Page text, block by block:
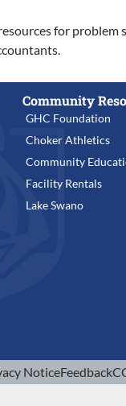
for problem
Community
GHC Foundation
Choker Athletics
Community
Facility Rentals
Lake Swano
NoticeFeedback